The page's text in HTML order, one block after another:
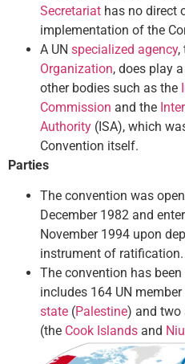
Secretariat has no direct
implementation of the
A UN specialized agency,
Organization, does play
other bodies such as the
Commission and the
Authority (ISA), which
Convention itself.
Parties
The convention was
December 1982 and
November 1994 upon
instrument of ratification.
The convention has
includes 164 UN member
state (Palestine) and two
(the Cook Islands and